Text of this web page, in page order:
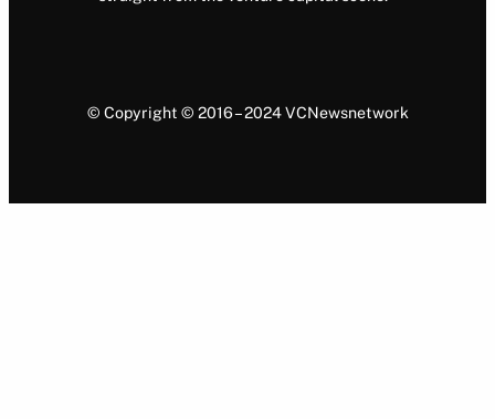
© Copyright © 2016 – 2024 VCNewsnetwork